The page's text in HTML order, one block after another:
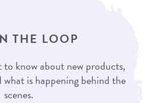
THE LOOP
know about new products,
what is happening behind the
scenes.